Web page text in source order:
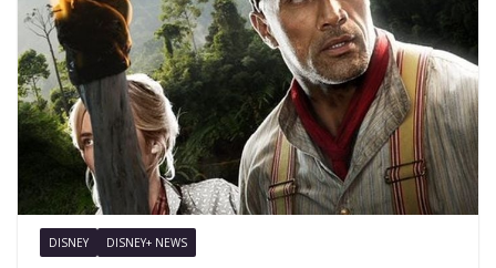
DISNEY DISNEY+ NEWS